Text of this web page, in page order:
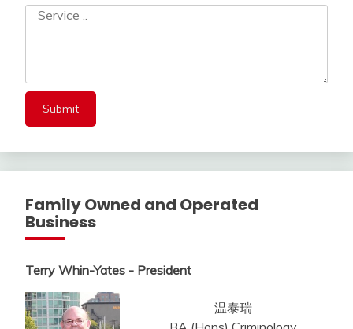
Family Owned and Operated
Business
Terry Whin-Yates - President
温泰瑞